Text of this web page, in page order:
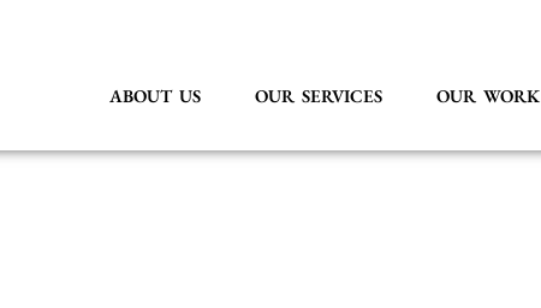
ABOUT US OUR SERVICES OUR WORK